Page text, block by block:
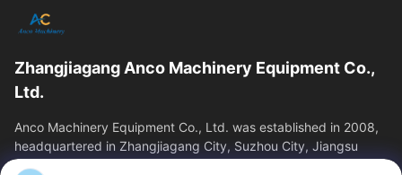
Zhangjiagang Anco Machinery Equipment Co.,
Ltd.
Anco Machinery Equipment Co., Ltd. was established in 2008,
headquartered in Zhangjiagang City, Suzhou City, Jiangsu
Province. It is an enterprise tha